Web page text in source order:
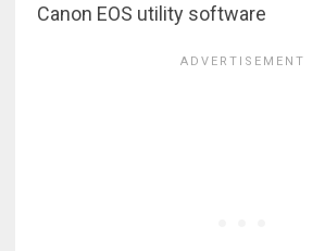
Canon EOS utility software